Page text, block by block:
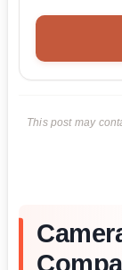
This post may